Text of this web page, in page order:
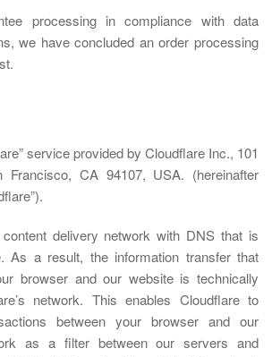
processing in compliance with data
we have concluded an order processing
service provided by Cloudflare Inc., 101
Francisco, CA 94107, USA. (hereinafter
delivery network with DNS that is
As a result, the information transfer that
browser and our website is technically
network. This enables Cloudflare to
between your browser and our
as a filter between our servers and